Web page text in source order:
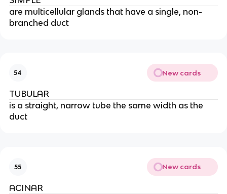
are multicellular glands that have a single, non-
branched duct
54 New cards
TUBULAR
is a straight, narrow tube the same width as the
duct
55 New cards
ACINAR